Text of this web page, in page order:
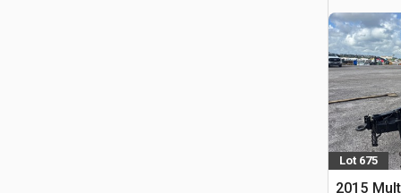
Lot 675
2015